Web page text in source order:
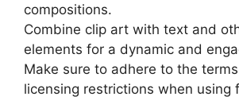
compositions.
Combine clip art with text and
elements for a dynamic and
Make sure to adhere to the
licensing restrictions when using